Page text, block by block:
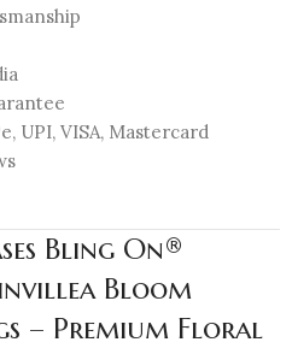
UPI, VISA, Mastercard
Bling On®
Bloom
– Premium Floral